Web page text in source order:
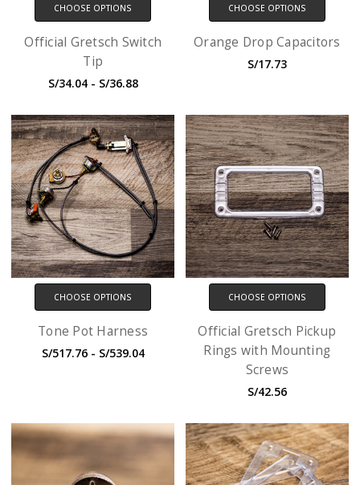
CHOOSE OPTIONS
Official Gretsch Switch
Tip
S/34.04 - S/36.88
CHOOSE OPTIONS
Orange Drop Capacitors
S/17.73
CHOOSE OPTIONS
Tone Pot Harness
S/517.76 - S/539.04
CHOOSE OPTIONS
Official Gretsch Pickup
Rings with Mounting
Screws
S/42.56